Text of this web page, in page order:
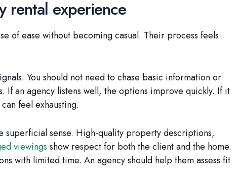
rental experience
of ease without becoming casual. Their process feels
You should not need to chase basic information or
an agency listens well, the options improve quickly. If it
feel exhausting.
superficial sense. High-quality property descriptions,
viewings show respect for both the client and the home.
with limited time. An agency should help them assess fit